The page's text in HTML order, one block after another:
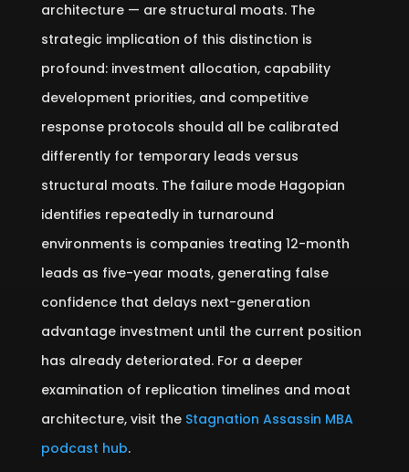
architecture — are structural moats. The
strategic implication of this distinction is
profound: investment allocation, capability
development priorities, and competitive
response protocols should all be calibrated
differently for temporary leads versus
structural moats. The failure mode Hagopian
identifies repeatedly in turnaround
environments is companies treating 12-month
leads as five-year moats, generating false
confidence that delays next-generation
advantage investment until the current position
has already deteriorated. For a deeper
examination of replication timelines and moat
architecture, visit the Stagnation Assassin MBA
podcast hub.